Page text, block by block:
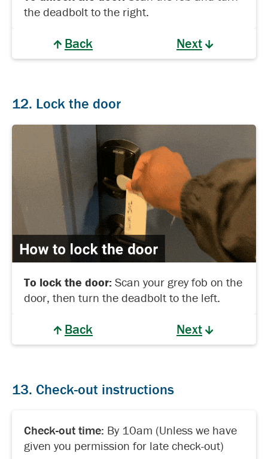
the deadbolt to the right.
Back Next
12. Lock the door
To lock the door: Scan your grey fob on the
door, then turn the deadbolt to the left.
Back Next
13. Check-out instructions
Check-out time: By 10am (Unless we have
given you permission for late check-out)